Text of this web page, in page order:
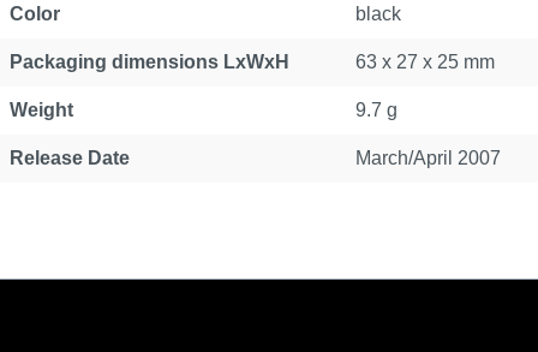
Color black
Packaging dimensions LxWxH 63 x 27 x 25 mm
Weight 9.7 g
Release Date March/April 2007